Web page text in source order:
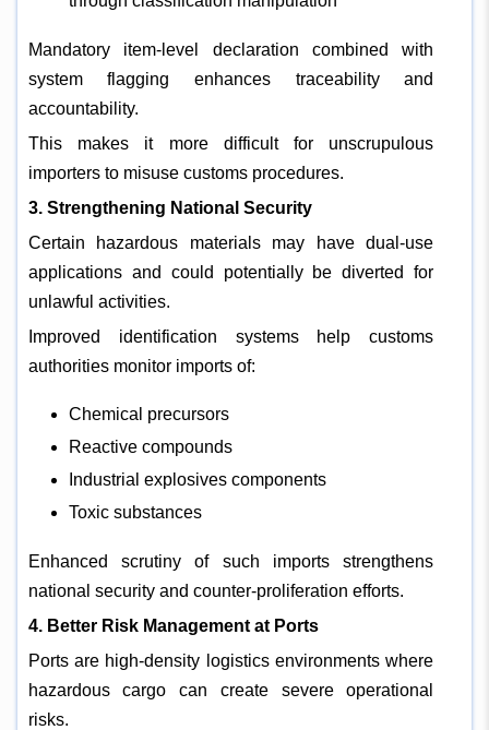
Mandatory item-level declaration combined with
system flagging enhances traceability and
accountability.
This makes it more difficult for unscrupulous
importers to misuse customs procedures.
3. Strengthening National Security
Certain hazardous materials may have dual-use
applications and could potentially be diverted for
unlawful activities.
Improved identification systems help customs
authorities monitor imports of:
Chemical precursors
Reactive compounds
Industrial explosives components
Toxic substances
Enhanced scrutiny of such imports strengthens
national security and counter-proliferation efforts.
4. Better Risk Management at Ports
Ports are high-density logistics environments where
hazardous cargo can create severe operational
risks.